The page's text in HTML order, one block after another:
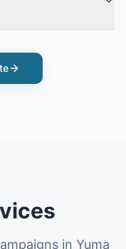
in Yuma